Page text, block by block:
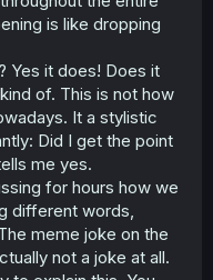
is like dropping
Yes it does! Does it
of. This is not how
It a stylistic
Did I get the point
me yes.
for hours how we
different words,
meme joke on the
not a joke at all.